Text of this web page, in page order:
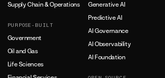
Supply Chain & Operations
PURPOSE-BUILT
Government
Oil and Gas
Life Sciences
Generative AI
Predictive AI
AI Governance
AI Observability
AI Foundation